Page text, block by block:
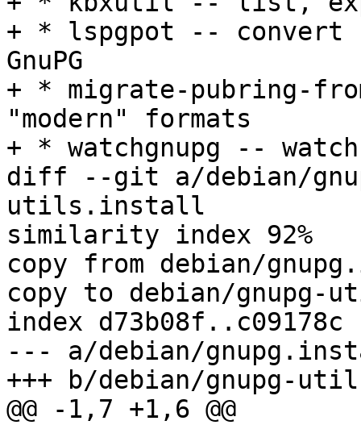
+ * lspgpot -- convert
GnuPG
+ * migrate-pubring-
"modern" formats
+ * watchgnupg --
diff --git a/debian/
utils.install
similarity index 92%
copy from debian/
copy to debian/
index d73b08f..c09178c
--- a/debian/
+++ b/debian/gnupg-
@@ -1,7 +1,6 @@